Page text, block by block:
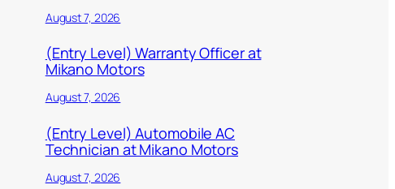
August 7, 2026
(Entry Level) Warranty Officer at
Mikano Motors
August 7, 2026
(Entry Level) Automobile AC
Technician at Mikano Motors
August 7, 2026